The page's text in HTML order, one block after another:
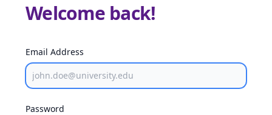
Welcome back!
Email Address
Password